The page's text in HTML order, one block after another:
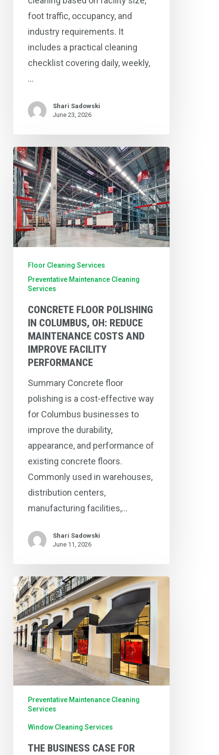
foot traffic, occupancy, and
industry requirements. It
includes a practical cleaning
checklist covering daily, weekly,
…
Shari Sadowski
June 23, 2026
Concrete
Floor
Polishing
in
Columbus,
OH:
Reduce
Maintenance
Costs
Improve
Facility
Performance
Floor Cleaning Services
Preventative Maintenance Cleaning
Services
CONCRETE FLOOR POLISHING
IN COLUMBUS, OH: REDUCE
MAINTENANCE COSTS AND
IMPROVE FACILITY
PERFORMANCE
Summary Concrete floor
polishing is a cost-effective way
for Columbus businesses to
improve the durability,
appearance, and performance of
existing concrete floors.
Commonly used in warehouses,
distribution centers,
manufacturing facilities,…
Shari Sadowski
June 11, 2026
The
Business
Case
for
Professional
Window
Cleaning
Orlando,
Preventative Maintenance Cleaning
Services
Window Cleaning Services
THE BUSINESS CASE FOR